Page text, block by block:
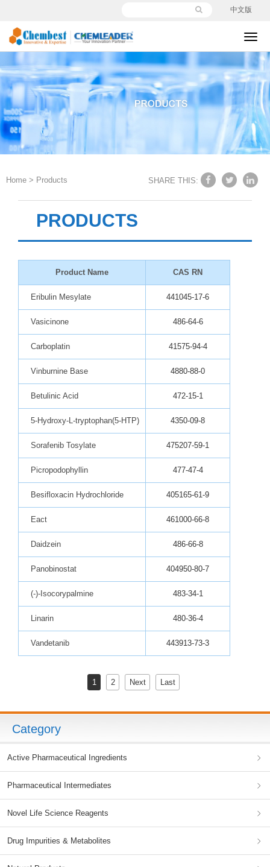
中文版
切
换
导
航
Home > Products SHARE THIS:
PRODUCTS
Product Name CAS RN
Eribulin Mesylate 441045-17-6
Vasicinone 486-64-6
Carboplatin 41575-94-4
Vinburnine Base 4880-88-0
Betulinic Acid 472-15-1
5-Hydroxy-L-tryptophan(5-HTP) 4350-09-8
Sorafenib Tosylate 475207-59-1
Picropodophyllin 477-47-4
Besifloxacin Hydrochloride 405165-61-9
Eact 461000-66-8
Daidzein 486-66-8
Panobinostat 404950-80-7
(-)-Isocorypalmine 483-34-1
Linarin 480-36-4
Vandetanib 443913-73-3
1 2 Next Last
Category
Active Pharmaceutical Ingredients
Pharmaceutical Intermediates
Novel Life Science Reagents
Drug Impurities & Metabolites